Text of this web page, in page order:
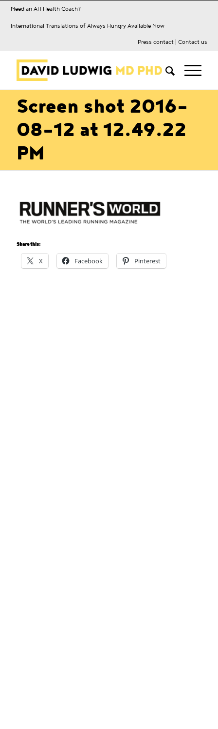
Need an AH Health Coach?
International Translations of Always Hungry Available Now
Press contact| Contact us
Screen shot 2016-
08-12 at 12.49.22
PM
Share this:
X Facebook Pinterest